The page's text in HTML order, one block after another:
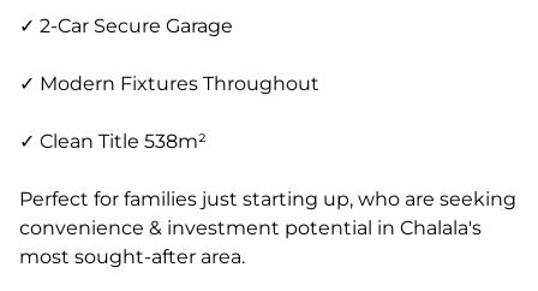
✓ 2-Car Secure Garage
✓ Modern Fixtures Throughout
✓ Clean Title 538m²
Perfect for families just starting up, who are seeking
convenience & investment potential in Chalala's
most sought-after area.